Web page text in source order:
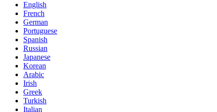
English
French
German
Portuguese
Spanish
Russian
Japanese
Korean
Arabic
Irish
Greek
Turkish
Italian